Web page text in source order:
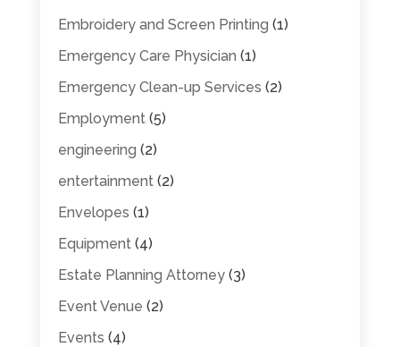
Embroidery and Screen Printing (1)
Emergency Care Physician (1)
Emergency Clean-up Services (2)
Employment(5)
engineering (2)
entertainment(2)
Envelopes (1)
Equipment(4)
Estate Planning Attorney(3)
Event Venue (2)
Events (4)